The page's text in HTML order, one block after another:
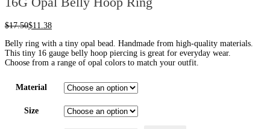
$17.50$11.38
Belly ring with a tiny opal bead. Handmade from high-quality materials.
This tiny 16 gauge belly hoop piercing is great for everyday wear.
Choose from a range of opal colors to match your outfit.
Material
Size